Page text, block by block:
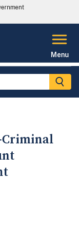
Menu
Criminal